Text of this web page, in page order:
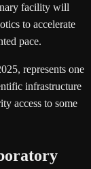
facility will
to accelerate
pace.
represents one
infrastructure
access to some